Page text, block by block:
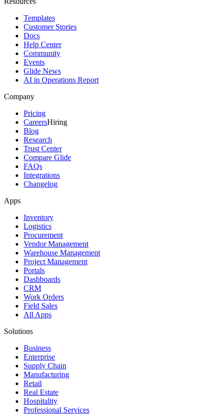
Templates
Customer Stories
Docs
Help Center
Community
Events
Glide News
AI in Operations Report
Company
Pricing
CareersHiring
Blog
Research
Trust Center
Compare Glide
FAQs
Integrations
Changelog
Apps
Inventory
Logistics
Procurement
Vendor Management
Warehouse Management
Project Management
Portals
Dashboards
CRM
Work Orders
Field Sales
All Apps
Solutions
Business
Enterprise
Supply Chain
Manufacturing
Retail
Real Estate
Hospitality
Professional Services